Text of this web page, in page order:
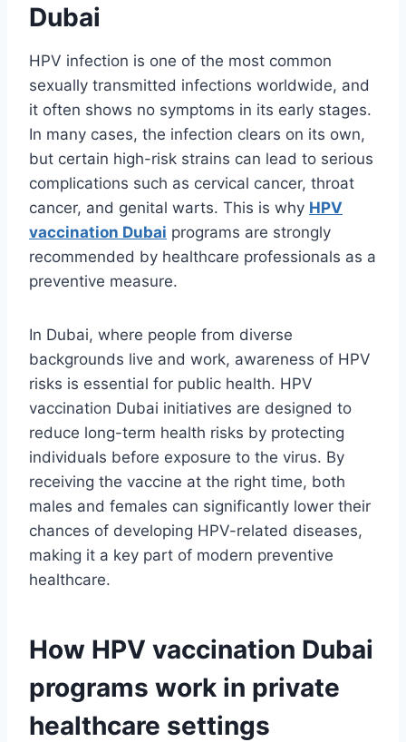
Dubai
HPV infection is one of the most common
sexually transmitted infections worldwide, and
it often shows no symptoms in its early stages.
In many cases, the infection clears on its own,
but certain high-risk strains can lead to serious
complications such as cervical cancer, throat
cancer, and genital warts. This is why HPV
vaccination Dubai programs are strongly
recommended by healthcare professionals as a
preventive measure.
In Dubai, where people from diverse
backgrounds live and work, awareness of HPV
risks is essential for public health. HPV
vaccination Dubai initiatives are designed to
reduce long-term health risks by protecting
individuals before exposure to the virus. By
receiving the vaccine at the right time, both
males and females can significantly lower their
chances of developing HPV-related diseases,
making it a key part of modern preventive
healthcare.
How HPV vaccination Dubai
programs work in private
healthcare settings